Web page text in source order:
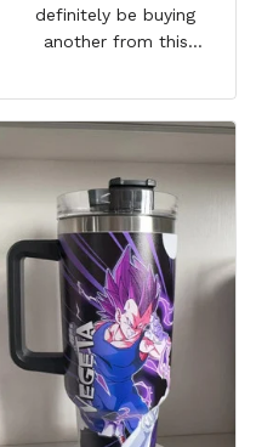
definitely be buying
another from this
comes with a straw
which encourages me to
throughout the day I also
love that it can close to
avoid spills and to make
it easy for traveling and it
fits in every cup holder
that I've tried it in